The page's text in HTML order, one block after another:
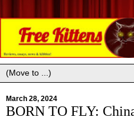
March 28, 2024
BORN TO FLY: